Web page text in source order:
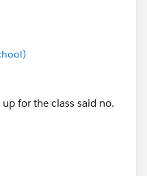
for the class said no.